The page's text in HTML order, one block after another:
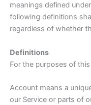
meanings defined
following definitions
regardless of whether
Definitions
For the purposes of
Account means a
our Service or parts of